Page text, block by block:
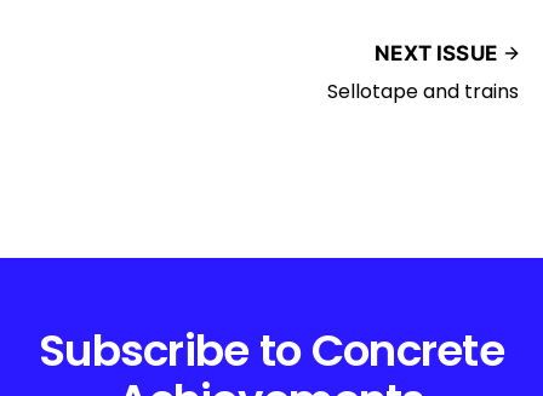
NEXT ISSUE
Sellotape and trains
Subscribe to Concrete